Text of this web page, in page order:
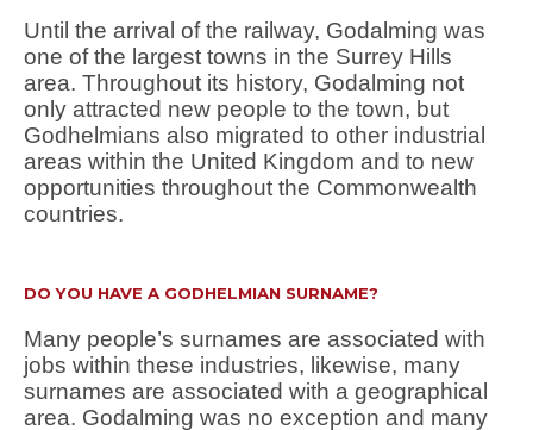
Until the arrival of the railway, Godalming was
one of the largest towns in the Surrey Hills
area. Throughout its history, Godalming not
only attracted new people to the town, but
Godhelmians also migrated to other industrial
areas within the United Kingdom and to new
opportunities throughout the Commonwealth
countries.
DO YOU HAVE A GODHELMIAN SURNAME?
Many people’s surnames are associated with
jobs within these industries, likewise, many
surnames are associated with a geographical
area. Godalming was no exception and many